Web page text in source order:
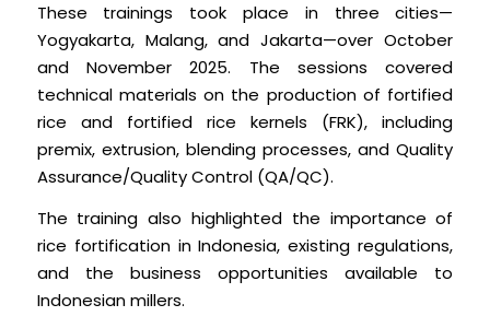
These trainings took place in three cities—
Yogyakarta, Malang, and Jakarta—over October
and November 2025. The sessions covered
technical materials on the production of fortified
rice and fortified rice kernels (FRK), including
premix, extrusion, blending processes, and Quality
Assurance/Quality Control (QA/QC).
The training also highlighted the importance of
rice fortification in Indonesia, existing regulations,
and the business opportunities available to
Indonesian millers.